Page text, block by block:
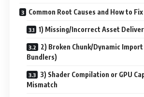
Common Root Causes and How to
1) Missing/Incorrect Asset
2) Broken Chunk/Dynamic
Bundlers)
3) Shader Compilation or GPU
Mismatch